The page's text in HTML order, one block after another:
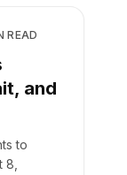
READ
and
to
8,